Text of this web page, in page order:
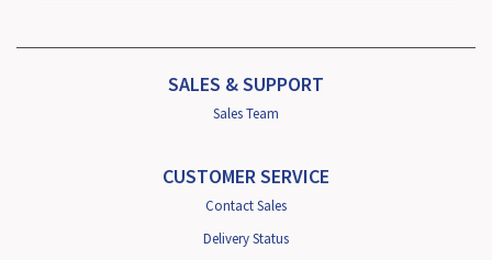
SALES & SUPPORT
Sales Team
CUSTOMER SERVICE
Contact Sales
Delivery Status